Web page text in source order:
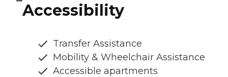
Accessibility
Transfer Assistance
Mobility & Wheelchair Assistance
Accessible apartments